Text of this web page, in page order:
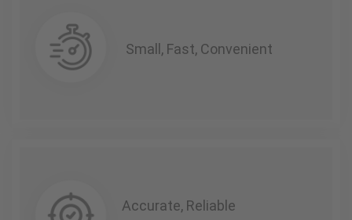
Small, Fast, Convenient
Accurate, Reliable